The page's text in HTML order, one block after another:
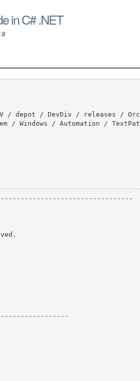
in C# .NET
/ Windows / Automation / TextPat